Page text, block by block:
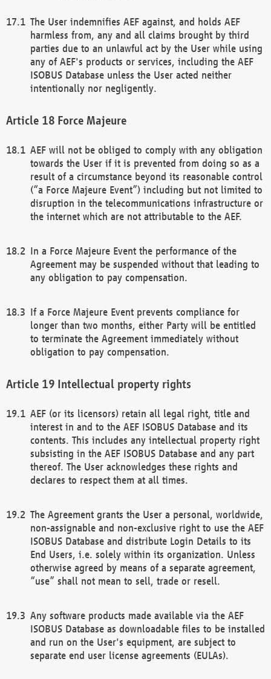
The User indemnifies AEF against, and holds AEF
harmless from, any and all claims brought by third
parties due to an unlawful act by the User while using
any of AEF's products or services, including the AEF
ISOBUS Database unless the User acted neither
intentionally nor negligently.
Force Majeure
AEF will not be obliged to comply with any obligation
towards the User if it is prevented from doing so as a
result of a circumstance beyond its reasonable control
(“a Force Majeure Event”) including but not limited to
disruption in the telecommunications infrastructure or
the internet which are not attributable to the AEF.
In a Force Majeure Event the performance of the
Agreement may be suspended without that leading to
any obligation to pay compensation.
If a Force Majeure Event prevents compliance for
longer than two months, either Party will be entitled
to terminate the Agreement immediately without
obligation to pay compensation.
Intellectual property rights
AEF (or its licensors) retain all legal right, title and
interest in and to the AEF ISOBUS Database and its
contents. This includes any intellectual property right
subsisting in the AEF ISOBUS Database and any part
thereof. The User acknowledges these rights and
declares to respect them at all times.
The Agreement grants the User a personal, worldwide,
non-assignable and non-exclusive right to use the AEF
ISOBUS Database and distribute Login Details to its
End Users, i.e. solely within its organization. Unless
otherwise agreed by means of a separate agreement,
“use” shall not mean to sell, trade or resell.
Any software products made available via the AEF
ISOBUS Database as downloadable files to be installed
and run on the User's equipment, are subject to
separate end user license agreements (EULAs).